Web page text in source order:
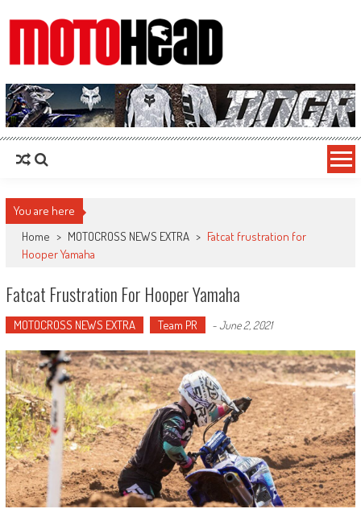
MotoHead
Fresh dirt bike action for the real MotoHead!
You are here
Home > MOTOCROSS NEWS EXTRA > Fatcat frustration for
Hooper Yamaha
Fatcat Frustration For Hooper Yamaha
MOTOCROSS NEWS EXTRA Team PR -June 2, 2021